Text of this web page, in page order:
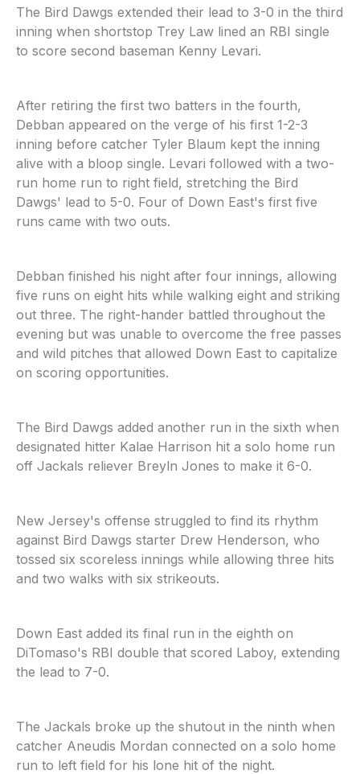
The Bird Dawgs extended their lead to 3-0 in the third
inning when shortstop Trey Law lined an RBI single
to score second baseman Kenny Levari.
After retiring the first two batters in the fourth,
Debban appeared on the verge of his first 1-2-3
inning before catcher Tyler Blaum kept the inning
alive with a bloop single. Levari followed with a two-
run home run to right field, stretching the Bird
Dawgs' lead to 5-0. Four of Down East's first five
runs came with two outs.
Debban finished his night after four innings, allowing
five runs on eight hits while walking eight and striking
out three. The right-hander battled throughout the
evening but was unable to overcome the free passes
and wild pitches that allowed Down East to capitalize
on scoring opportunities.
The Bird Dawgs added another run in the sixth when
designated hitter Kalae Harrison hit a solo home run
off Jackals reliever Breyln Jones to make it 6-0.
New Jersey's offense struggled to find its rhythm
against Bird Dawgs starter Drew Henderson, who
tossed six scoreless innings while allowing three hits
and two walks with six strikeouts.
Down East added its final run in the eighth on
DiTomaso's RBI double that scored Laboy, extending
the lead to 7-0.
The Jackals broke up the shutout in the ninth when
catcher Aneudis Mordan connected on a solo home
run to left field for his lone hit of the night.